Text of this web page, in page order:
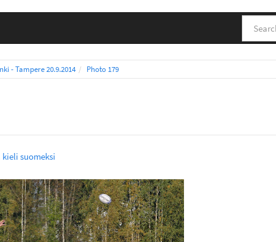
- Tampere 20.9.2014 Photo 179
suomeksi